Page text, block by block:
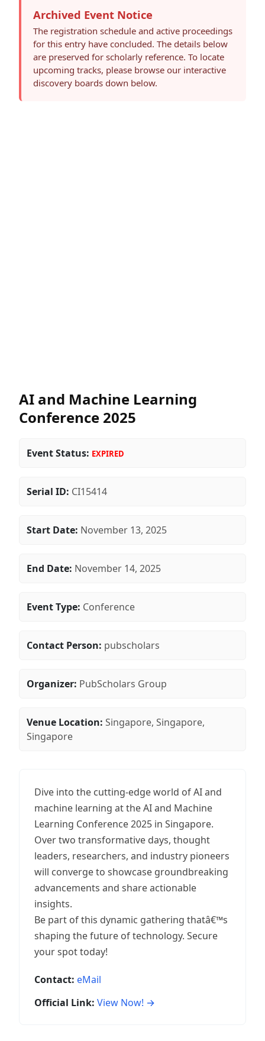
Archived Event Notice
The registration schedule and active proceedings
for this entry have concluded. The details below
are preserved for scholarly reference. To locate
upcoming tracks, please browse our interactive
discovery boards down below.
AI and Machine Learning
Conference 2025
Event Status: EXPIRED
Serial ID: CI15414
Start Date: November 13, 2025
End Date: November 14, 2025
Event Type: Conference
Contact Person: pubscholars
Organizer: PubScholars Group
Venue Location: Singapore, Singapore,
Singapore
Dive into the cutting-edge world of AI and
machine learning at the AI and Machine
Learning Conference 2025 in Singapore.
Over two transformative days, thought
leaders, researchers, and industry pioneers
will converge to showcase groundbreaking
advancements and share actionable
insights.
Be part of this dynamic gathering thatâ€™s
shaping the future of technology. Secure
your spot today!
Contact: eMail
Official Link: View Now! →